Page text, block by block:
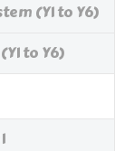
(Y1 to Y6)
to Y6)